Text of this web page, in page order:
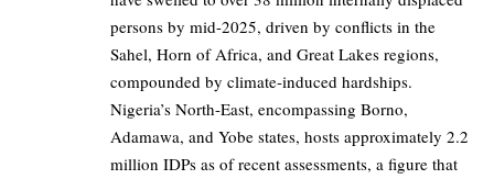
persons by mid-2025, driven by conflicts in the
Sahel, Horn of Africa, and Great Lakes regions,
compounded by climate-induced hardships.
Nigeria’s North-East, encompassing Borno,
Adamawa, and Yobe states, hosts approximately 2.2
million IDPs as of recent assessments, a figure that